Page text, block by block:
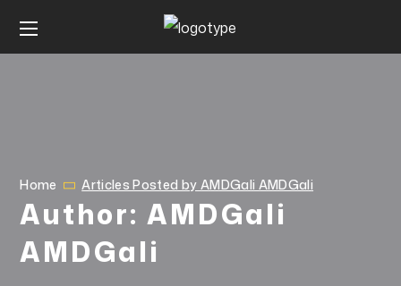
Home Articles Posted by AMDGali AMDGali
Author: AMDGali
AMDGali